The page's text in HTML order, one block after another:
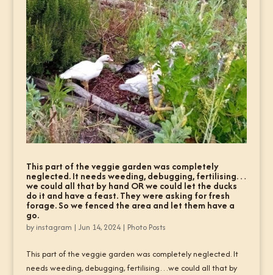
This part of the veggie garden was completely
neglected. It needs weeding, debugging, fertilising…
we could all that by hand OR we could let the ducks
do it and have a feast. They were asking for fresh
forage. So we fenced the area and let them have a
go.
by instagram | Jun 14, 2024| Photo Posts
This part of the veggie garden was completely neglected. It
needs weeding, debugging, fertilising…we could all that by